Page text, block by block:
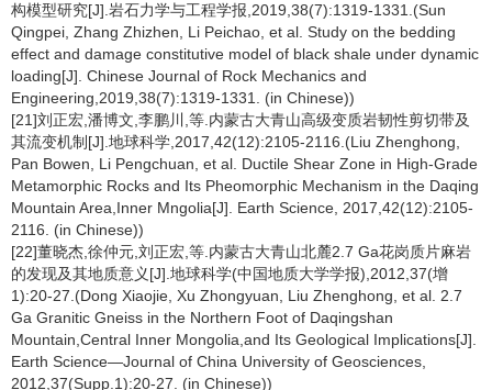
构模型研究[J].岩石力学与工程学报,2019,38(7):1319-1331.(Sun
Qingpei, Zhang Zhizhen, Li Peichao, et al. Study on the bedding
effect and damage constitutive model of black shale under dynamic
loading[J]. Chinese Journal of Rock Mechanics and
Engineering,2019,38(7):1319-1331. (in Chinese))
[21]刘正宏,潘博文,李鹏川,等.内蒙古大青山高级变质岩韧性剪切带及
其流变机制[J].地球科学,2017,42(12):2105-2116.(Liu Zhenghong,
Pan Bowen, Li Pengchuan, et al. Ductile Shear Zone in High-Grade
Metamorphic Rocks and Its Pheomorphic Mechanism in the Daqing
Mountain Area,Inner Mngolia[J]. Earth Science, 2017,42(12):2105-
2116. (in Chinese))
[22]董晓杰,徐仲元,刘正宏,等.内蒙古大青山北麓2.7 Ga花岗质片麻岩
的发现及其地质意义[J].地球科学(中国地质大学学报),2012,37(增
1):20-27.(Dong Xiaojie, Xu Zhongyuan, Liu Zhenghong, et al. 2.7
Ga Granitic Gneiss in the Northern Foot of Daqingshan
Mountain,Central Inner Mongolia,and Its Geological Implications[J].
Earth Science—Journal of China University of Geosciences,
2012,37(Supp.1):20-27. (in Chinese))